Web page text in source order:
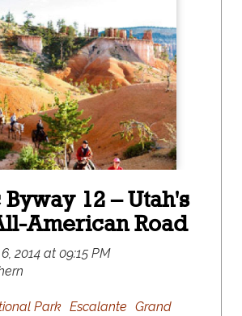
12 – Utah's
American Road
2014 at 09:15 PM
Park Escalante Grand